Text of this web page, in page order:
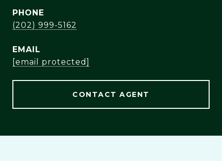
PHONE
(202) 999-5162
EMAIL
[email protected]
CONTACT AGENT